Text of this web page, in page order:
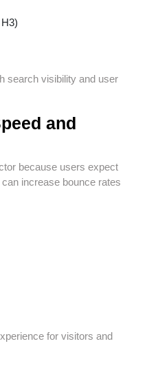
search visibility and user
and
because users expect
increase bounce rates
for visitors and